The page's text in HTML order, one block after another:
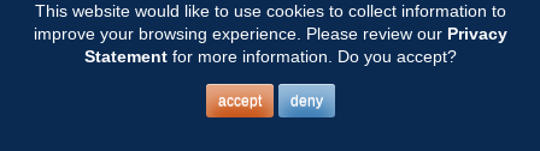
This website would like to use cookies to collect information to
improve your browsing experience. Please review our Privacy
Statementfor more information. Do you accept?
accept deny